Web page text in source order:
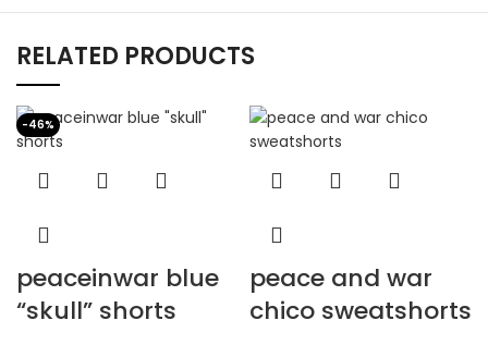
RELATED PRODUCTS
-46%
peaceinwar blue
“skull” shorts
peace and war
chico sweatshorts